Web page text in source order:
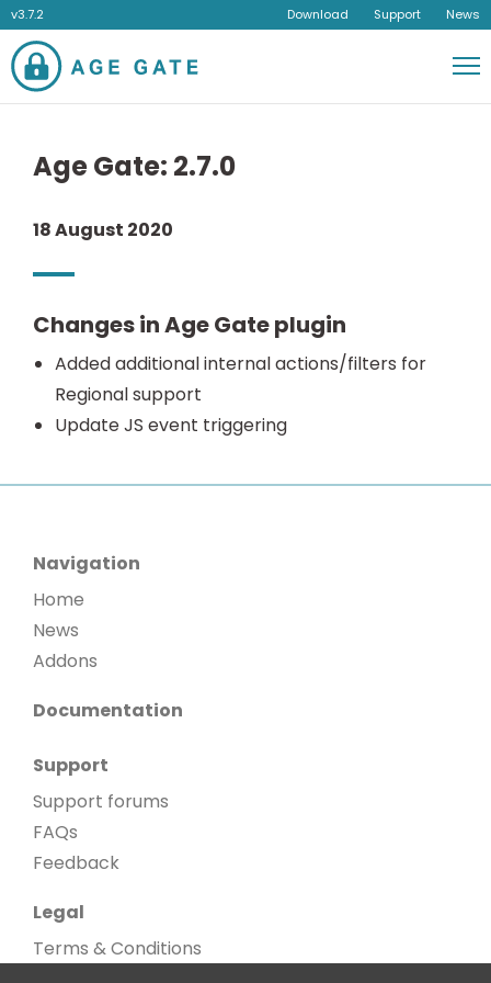
v3.7.2 Download Support News
Age Gate: 2.7.0
18 August 2020
Changes in Age Gate plugin
Added additional internal actions/filters for
Regional support
Update JS event triggering
Navigation
Home
News
Addons
Documentation
Support
Support forums
FAQs
Feedback
Legal
Terms & Conditions